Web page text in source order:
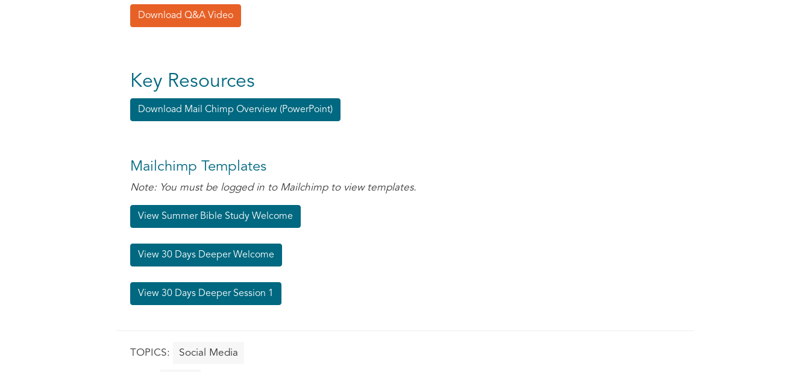
Download Q&A Video
Key Resources
Download Mail Chimp Overview (PowerPoint)
Mailchimp Templates
Note: You must be logged in to Mailchimp to view templates.
View Summer Bible Study Welcome
View 30 Days Deeper Welcome
View 30 Days Deeper Session 1
Social Media